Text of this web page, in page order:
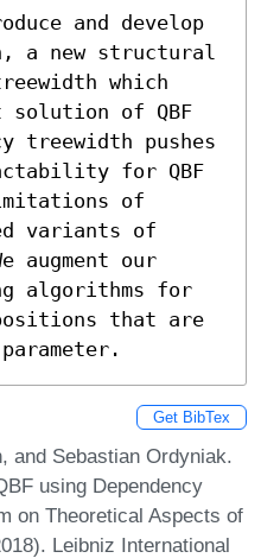
and develop
a new structural
which
of QBF
treewidth pushes
for QBF
of
variants of
augment our
algorithms for
that are
Get BibTex
and Sebastian Ordyniak.
using Dependency
on Theoretical Aspects of
Leibniz International